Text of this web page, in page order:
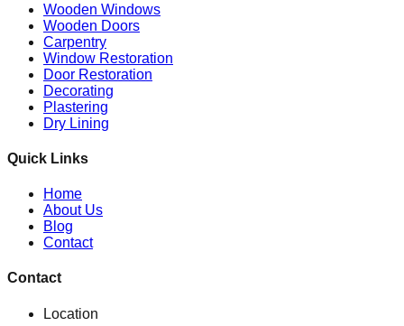
Wooden Windows
Wooden Doors
Carpentry
Window Restoration
Door Restoration
Decorating
Plastering
Dry Lining
Quick Links
Home
About Us
Blog
Contact
Contact
Location